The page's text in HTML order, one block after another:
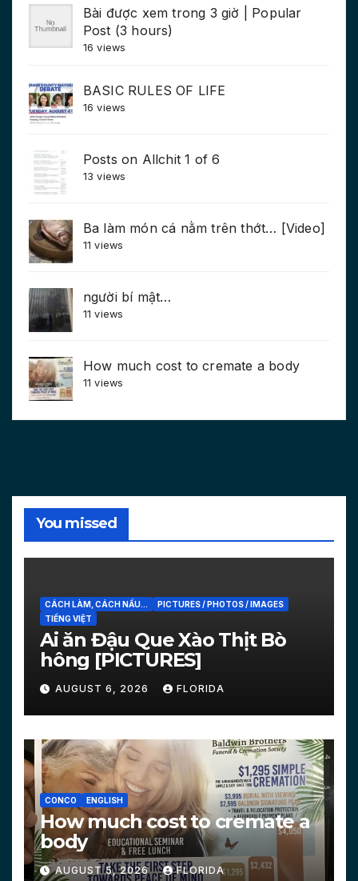
Bài được xem trong 3 giờ | Popular
Post (3 hours)
16 views
BASIC RULES OF LIFE
16 views
Posts on Allchit 1 of 6
13 views
Ba làm món cá nằm trên thớt… [Video]
11 views
người bí mật…
11 views
How much cost to cremate a body
11 views
You missed
CÁCH LÀM, CÁCH NẤU...
PICTURES / PHOTOS / IMAGES
TIẾNG VIỆT
Ai ăn Đậu Que Xào Thịt Bò
hông [PICTURES]
AUGUST 6, 2026 FLORIDA
CONCO ENGLISH
How much cost to cremate a
body
AUGUST 5, 2026 FLORIDA